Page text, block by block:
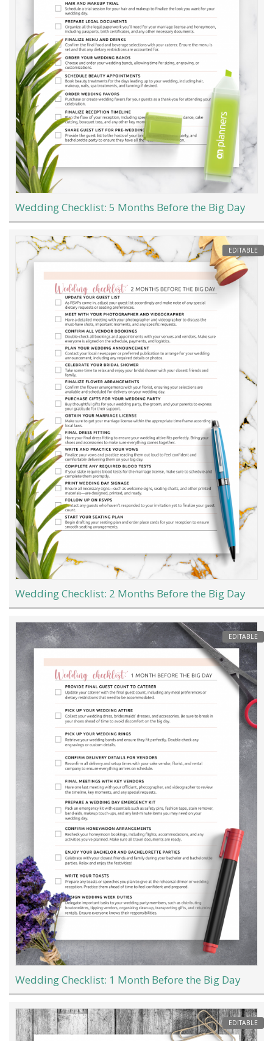
Wedding Checklist: 5 Months Before the Big Day
EDITABLE
Wedding Checklist: 2 Months Before the Big Day
EDITABLE
Wedding Checklist: 1 Month Before the Big Day
EDITABLE